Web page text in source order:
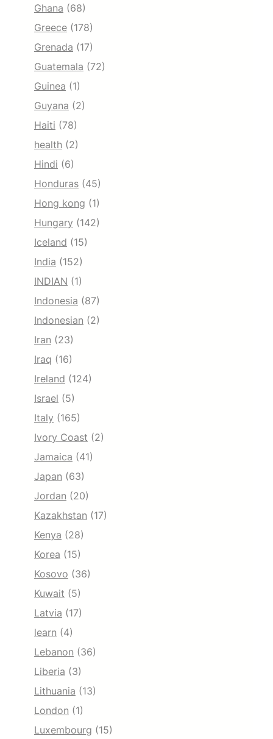
Ghana (68)
Greece (178)
Grenada (17)
Guatemala (72)
Guinea (1)
Guyana (2)
Haiti (78)
health (2)
Hindi (6)
Honduras (45)
Hong kong (1)
Hungary (142)
Iceland (15)
India (152)
INDIAN (1)
Indonesia (87)
Indonesian (2)
Iran (23)
Iraq (16)
Ireland (124)
Israel (5)
Italy (165)
Ivory Coast (2)
Jamaica (41)
Japan (63)
Jordan (20)
Kazakhstan (17)
Kenya (28)
Korea (15)
Kosovo (36)
Kuwait (5)
Latvia (17)
learn (4)
Lebanon (36)
Liberia (3)
Lithuania (13)
London (1)
Luxembourg (15)